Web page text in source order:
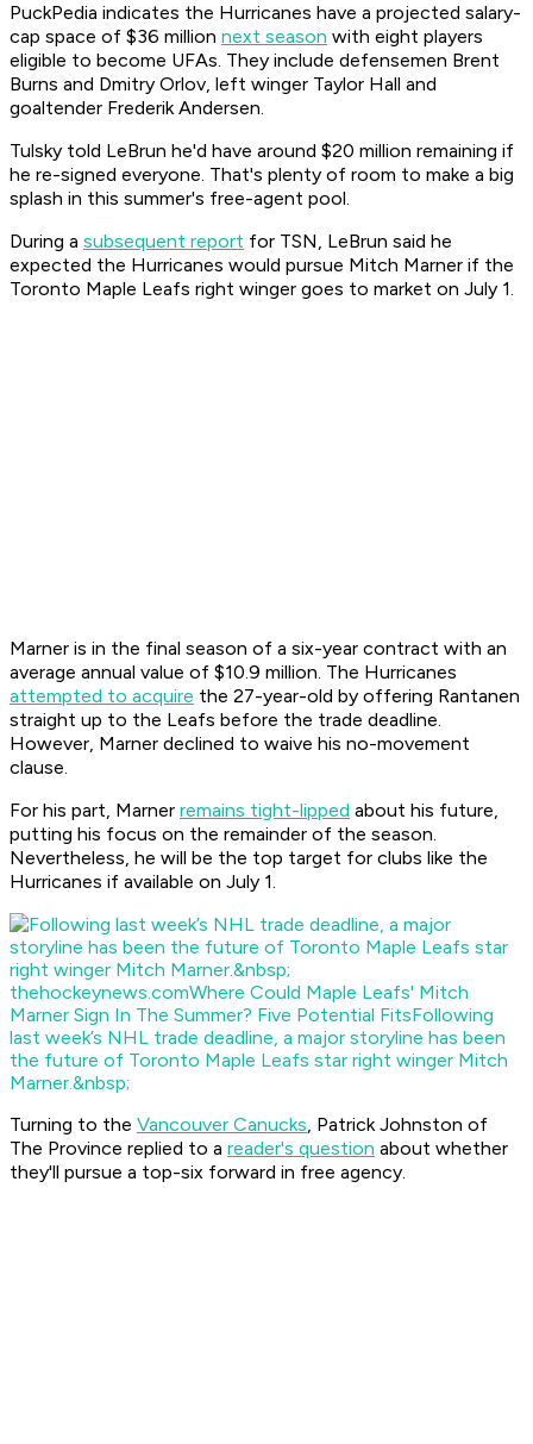
PuckPedia indicates the Hurricanes have a projected salary-
cap space of $36 million next season with eight players
eligible to become UFAs. They include defensemen Brent
Burns and Dmitry Orlov, left winger Taylor Hall and
goaltender Frederik Andersen.
Tulsky told LeBrun he'd have around $20 million remaining if
he re-signed everyone. That's plenty of room to make a big
splash in this summer's free-agent pool.
During a subsequent report for TSN, LeBrun said he
expected the Hurricanes would pursue Mitch Marner if the
Toronto Maple Leafs right winger goes to market on July 1.
Marner is in the final season of a six-year contract with an
average annual value of $10.9 million. The Hurricanes
attempted to acquire the 27-year-old by offering Rantanen
straight up to the Leafs before the trade deadline.
However, Marner declined to waive his no-movement
clause.
For his part, Marner remains tight-lipped about his future,
putting his focus on the remainder of the season.
Nevertheless, he will be the top target for clubs like the
Hurricanes if available on July 1.
thehockeynews.comWhere Could Maple Leafs' Mitch
Marner Sign In The Summer? Five Potential FitsFollowing
last week’s NHL trade deadline, a major storyline has been
the future of Toronto Maple Leafs star right winger Mitch
Marner.&nbsp;
Turning to the Vancouver Canucks, Patrick Johnston of
The Province replied to a reader's question about whether
they'll pursue a top-six forward in free agency.